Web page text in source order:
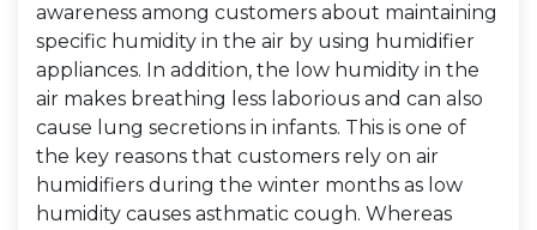
awareness among customers about maintaining
specific humidity in the air by using humidifier
appliances. In addition, the low humidity in the
air makes breathing less laborious and can also
cause lung secretions in infants. This is one of
the key reasons that customers rely on air
humidifiers during the winter months as low
humidity causes asthmatic cough. Whereas